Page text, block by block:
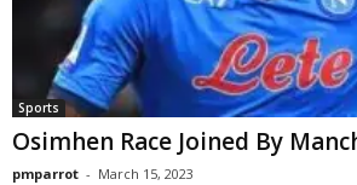
Sports
Osimhen Race Joined By
pmparrot - March 15, 2023